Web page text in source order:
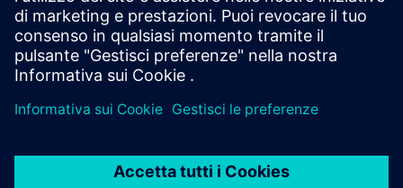
Annual Shareholders' Meeting
Learn more